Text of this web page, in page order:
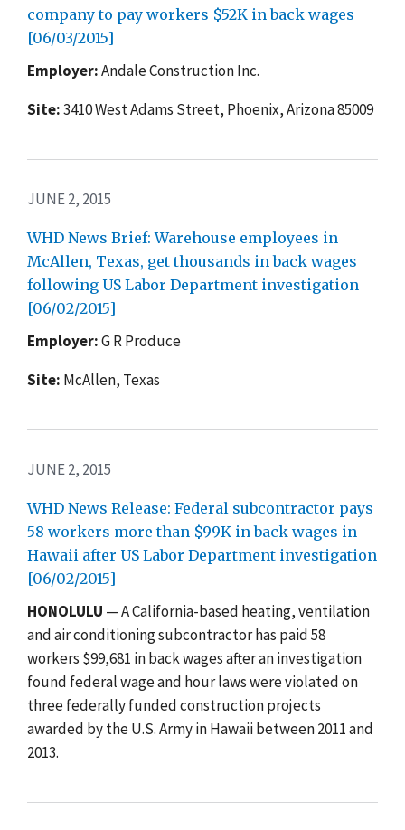
company to pay workers $52K in back wages
[06/03/2015]
Employer:Andale Construction Inc.
Site:3410 West Adams Street, Phoenix, Arizona 85009
JUNE 2, 2015
WHD News Brief: Warehouse employees in
McAllen, Texas, get thousands in back wages
following US Labor Department investigation
[06/02/2015]
Employer:G R Produce
Site: McAllen, Texas
JUNE 2, 2015
WHD News Release: Federal subcontractor pays
58 workers more than $99K in back wages in
Hawaii after US Labor Department investigation
[06/02/2015]
HONOLULU — A California-based heating, ventilation
and air conditioning subcontractor has paid 58
workers $99,681 in back wages after an investigation
found federal wage and hour laws were violated on
three federally funded construction projects
awarded by the U.S. Army in Hawaii between 2011 and
2013.